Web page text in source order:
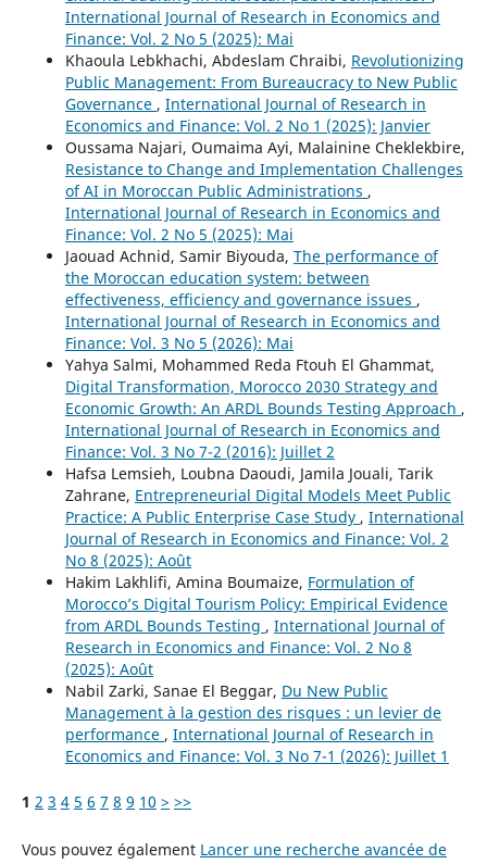
International Journal of Research in Economics and
Finance: Vol. 2 No 5 (2025): Mai
Khaoula Lebkhachi, Abdeslam Chraibi, Revolutionizing
Public Management: From Bureaucracy to New Public
Governance , International Journal of Research in
Economics and Finance: Vol. 2 No 1 (2025): Janvier
Oussama Najari, Oumaima Ayi, Malainine Cheklekbire,
Resistance to Change and Implementation Challenges
of AI in Moroccan Public Administrations ,
International Journal of Research in Economics and
Finance: Vol. 2 No 5 (2025): Mai
Jaouad Achnid, Samir Biyouda, The performance of
the Moroccan education system: between
effectiveness, efficiency and governance issues ,
International Journal of Research in Economics and
Finance: Vol. 3 No 5 (2026): Mai
Yahya Salmi, Mohammed Reda Ftouh El Ghammat,
Digital Transformation, Morocco 2030 Strategy and
Economic Growth: An ARDL Bounds Testing Approach ,
International Journal of Research in Economics and
Finance: Vol. 3 No 7-2 (2016): Juillet 2
Hafsa Lemsieh, Loubna Daoudi, Jamila Jouali, Tarik
Zahrane, Entrepreneurial Digital Models Meet Public
Practice: A Public Enterprise Case Study , International
Journal of Research in Economics and Finance: Vol. 2
No 8 (2025): Août
Hakim Lakhlifi, Amina Boumaize, Formulation of
Morocco’s Digital Tourism Policy: Empirical Evidence
from ARDL Bounds Testing , International Journal of
Research in Economics and Finance: Vol. 2 No 8
(2025): Août
Nabil Zarki, Sanae El Beggar, Du New Public
Management à la gestion des risques : un levier de
performance , International Journal of Research in
Economics and Finance: Vol. 3 No 7-1 (2026): Juillet 1
1 2 3 4 5 6 7 8 9 10 > >>
Vous pouvez également Lancer une recherche avancée de